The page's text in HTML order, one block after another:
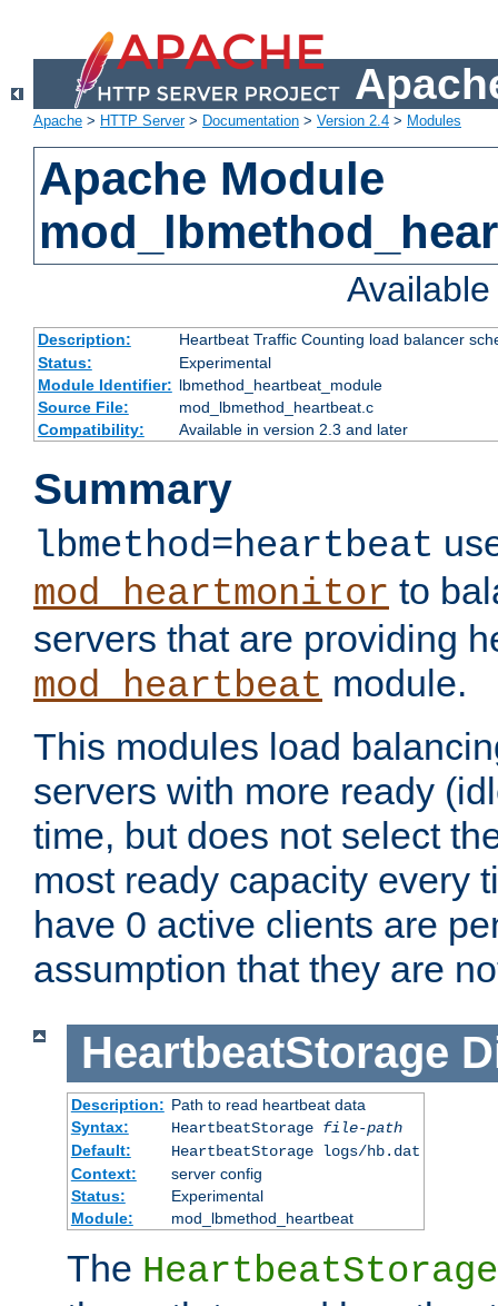
Apache > HTTP Server> Documentation > Version 2.4 > Modules
Apache Module
Description:
Heartbeat Traffic Counting load balancer
Status:
Experimental
Module Identifier: lbmethod_heartbeat_module
Source File:
mod_lbmethod_heartbeat.c
Compatibility:
Available in version 2.3 and later
Summary
lbmethod=heartbeat
mod_heartmonitor to
servers that are providing
mod_heartbeat module.
This modules load
servers with more ready
time, but does not select
most ready capacity every
have 0 active clients are
assumption that they are
HeartbeatStorage
Description: Path to read heartbeat data
Syntax:
HeartbeatStorage file-path
Default:
HeartbeatStorage logs/hb.dat
Context:
server config
Status:
Experimental
Module:
mod_lbmethod_heartbeat
The HeartbeatStorage